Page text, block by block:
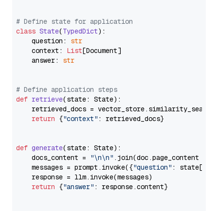
# Define state for application
class State(TypedDict):
    question:
str
    context:
List[Document]
    answer:
str
# Define application steps
def retrieve(state: State):
retrieved_docs =
return {"context" : retrieved_docs}
def generate(state: State):
    docs_content =
"\n\n" .join(doc.page_content
    messages = prompt.invoke({
"question" : state[
    response = llm.invoke(messages)
return {"answer" : response.content}